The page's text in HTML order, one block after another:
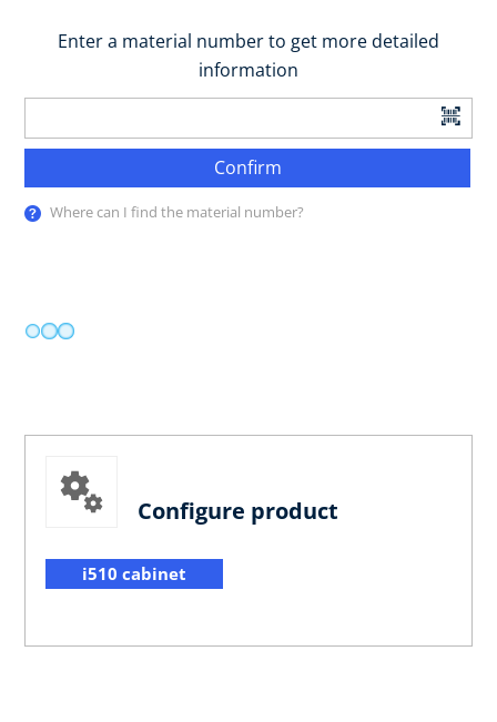
Enter a material number to get more detailed
information
Confirm
Where can I find the material number?
Configure product
i510 cabinet